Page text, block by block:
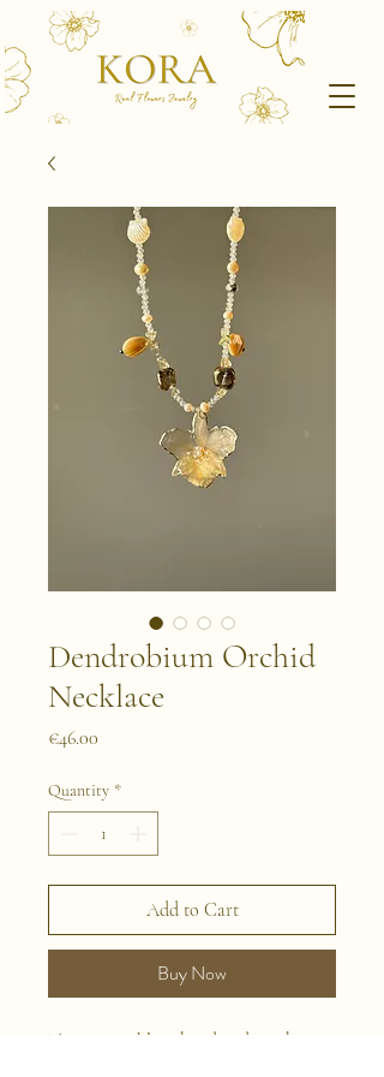
Dendrobium Orchid
Necklace
€46.00
Quantity *
Add to Cart
Buy Now
This is a necklace handmade with